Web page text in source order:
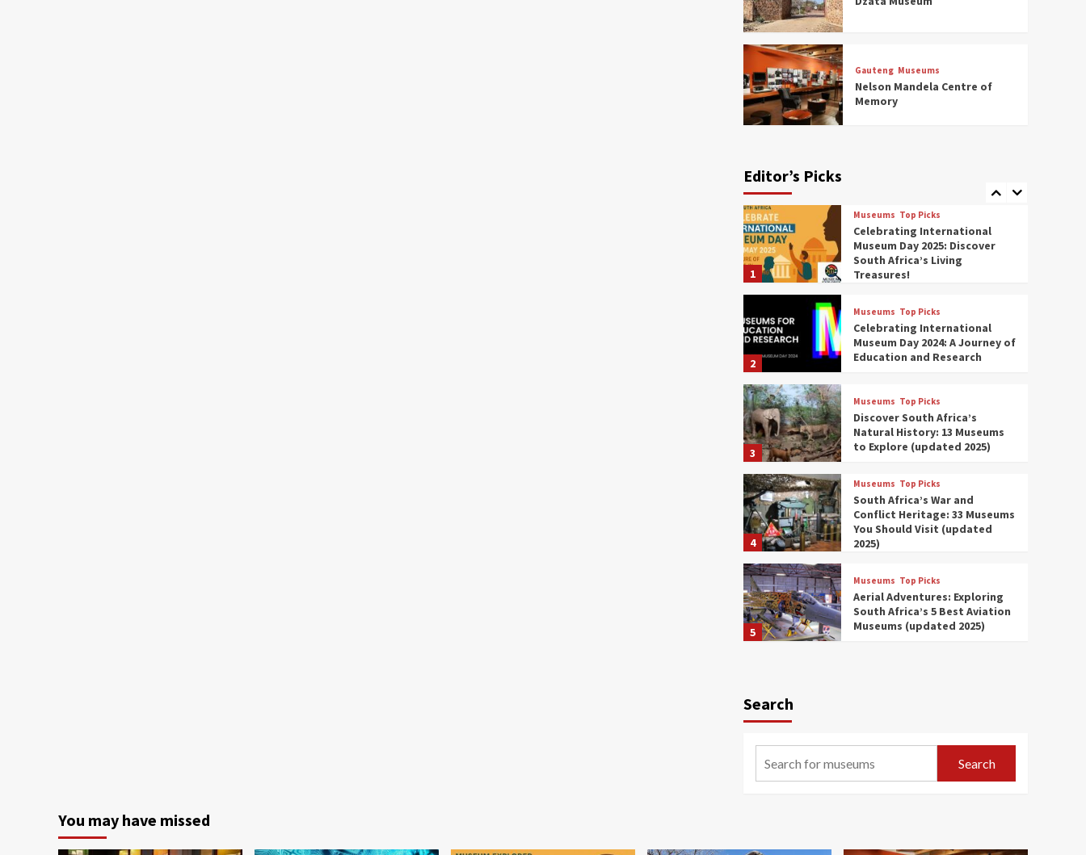
Gauteng Museums
Nelson Mandela Centre of
Memory
Editor’s Picks
5
6
Best Train and Rail Museums
You Need to See (updated
2025)
7
1
Museums Top Picks
Celebrating International
Museum Day 2025: Discover
South Africa’s Living
Treasures!
2
Museums Top Picks
Celebrating International
Museum Day 2024: A Journey of
Education and Research
3
Museums Top Picks
Discover South Africa’s
Natural History: 13 Museums
to Explore (updated 2025)
4
Museums Top Picks
South Africa’s War and
Conflict Heritage: 33 Museums
You Should Visit (updated
2025)
5
Museums Top Picks
Aerial Adventures: Exploring
South Africa’s 5 Best Aviation
Museums (updated 2025)
6
Exploring South Africa’s
Origins and Early Human
Search
Search
You may have missed